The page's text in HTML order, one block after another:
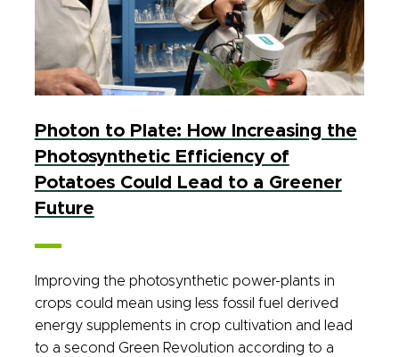
Photon to Plate: How Increasing the
Photosynthetic Efficiency of
Potatoes Could Lead to a Greener
Future
Improving the photosynthetic power-plants in
crops could mean using less fossil fuel derived
energy supplements in crop cultivation and lead
to a second Green Revolution according to a